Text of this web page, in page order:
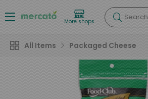
More shops Search
All Items Packaged Cheese